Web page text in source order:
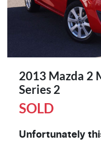
2013 Mazda 2
Series 2
SOLD
Unfortunately